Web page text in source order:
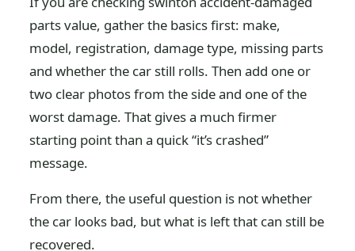
parts value, gather the basics first: make,
model, registration, damage type, missing parts
and whether the car still rolls. Then add one or
two clear photos from the side and one of the
worst damage. That gives a much firmer
starting point than a quick “it’s crashed”
message.
From there, the useful question is not whether
the car looks bad, but what is left that can still be
recovered.